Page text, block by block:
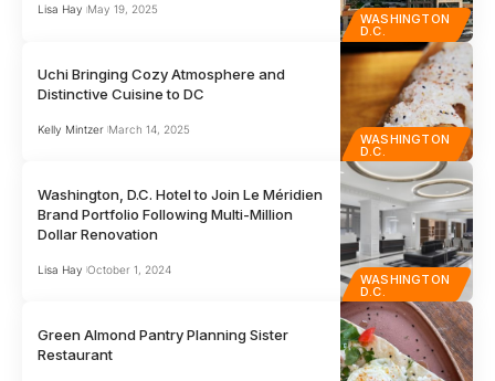
WASHINGTON
D.C.
Lisa Hay May 19, 2025
WASHINGTON
D.C.
Uchi Bringing Cozy Atmosphere and
Distinctive Cuisine to DC
Kelly Mintzer March 14, 2025
WASHINGTON
D.C.
Washington, D.C. Hotel to Join Le Méridien
Brand Portfolio Following Multi-Million
Dollar Renovation
Lisa Hay October 1, 2024
Green Almond Pantry Planning Sister
Restaurant